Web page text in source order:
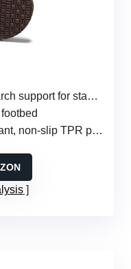
support for stability
non-slip TPR patch